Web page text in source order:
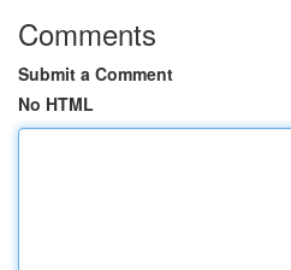
Comments
Submit a Comment
No HTML